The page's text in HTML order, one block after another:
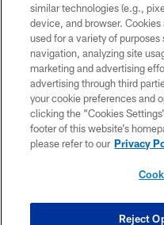
©2026 Dallas Cowboys. All
without permission of the
Cheerleaders will not initiate
similar technologies (e.g.,
device, and browser.
used for a variety of
navigation, analyzing site
marketing and advertising
advertising through third
your cookie preferences and
clicking the “Cookies
footer of this website’s
please refer to our Privacy
Reject